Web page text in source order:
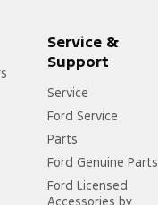
Service &
Support
Service
Ford Service
Parts
Ford Genuine Parts
Ford Licensed
Accessories by